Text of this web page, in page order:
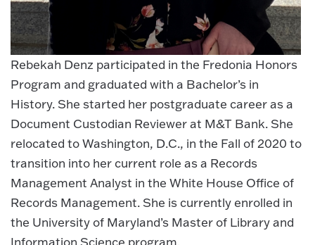
Rebekah Denz participated in the Fredonia Honors
Program and graduated with a Bachelor’s in
History. She started her postgraduate career as a
Document Custodian Reviewer at M&T Bank. She
relocated to Washington, D.C., in the Fall of 2020 to
transition into her current role as a Records
Management Analyst in the White House Office of
Records Management. She is currently enrolled in
the University of Maryland’s Master of Library and
Information Science program.